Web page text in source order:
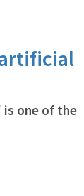
one of the